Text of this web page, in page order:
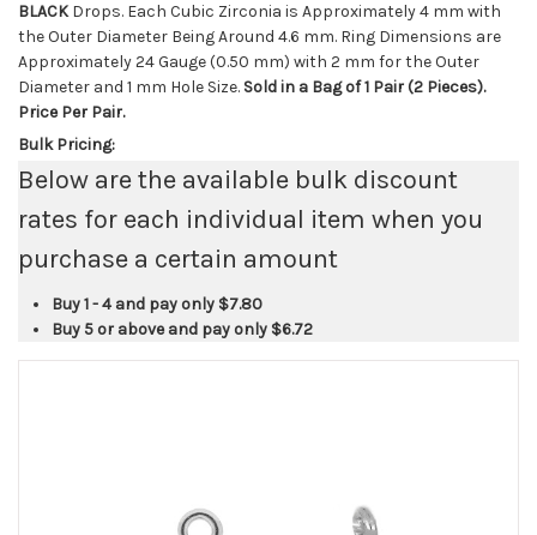
BLACKDrops. Each Cubic Zirconia is Approximately 4 mm with
the Outer Diameter Being Around 4.6 mm. Ring Dimensions are
Approximately 24 Gauge (0.50 mm) with 2 mm for the Outer
Diameter and 1 mm Hole Size. Sold in a Bag of 1 Pair (2 Pieces).
Price Per Pair.
Bulk Pricing:
Below are the available bulk discount
rates for each individual item when you
purchase a certain amount
Buy 1 - 4 and pay only $7.80
Buy 5 or above and pay only $6.72